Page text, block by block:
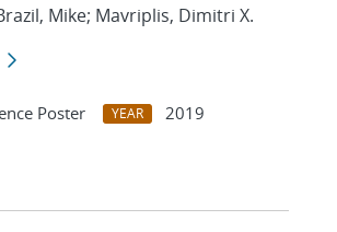
Mike; Mavriplis, Dimitri X.
Poster YEAR
2019